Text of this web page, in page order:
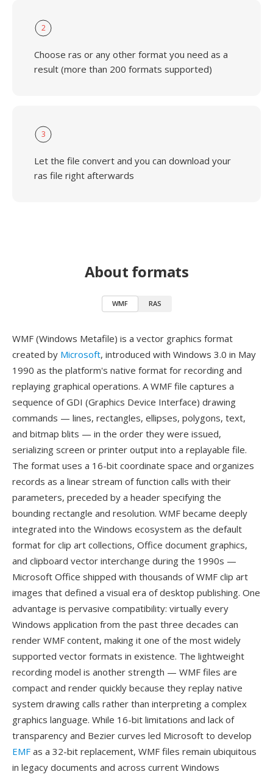
2
Choose ras or any other format you need as a
result (more than 200 formats supported)
3
Let the file convert and you can download your
ras file right afterwards
About formats
WMF RAS
WMF (Windows Metafile) is a vector graphics format
created by Microsoft, introduced with Windows 3.0 in May
1990 as the platform's native format for recording and
replaying graphical operations. A WMF file captures a
sequence of GDI (Graphics Device Interface) drawing
commands — lines, rectangles, ellipses, polygons, text,
and bitmap blits — in the order they were issued,
serializing screen or printer output into a replayable file.
The format uses a 16-bit coordinate space and organizes
records as a linear stream of function calls with their
parameters, preceded by a header specifying the
bounding rectangle and resolution. WMF became deeply
integrated into the Windows ecosystem as the default
format for clip art collections, Office document graphics,
and clipboard vector interchange during the 1990s —
Microsoft Office shipped with thousands of WMF clip art
images that defined a visual era of desktop publishing. One
advantage is pervasive compatibility: virtually every
Windows application from the past three decades can
render WMF content, making it one of the most widely
supported vector formats in existence. The lightweight
recording model is another strength — WMF files are
compact and render quickly because they replay native
system drawing calls rather than interpreting a complex
graphics language. While 16-bit limitations and lack of
transparency and Bezier curves led Microsoft to develop
EMF as a 32-bit replacement, WMF files remain ubiquitous
in legacy documents and across current Windows